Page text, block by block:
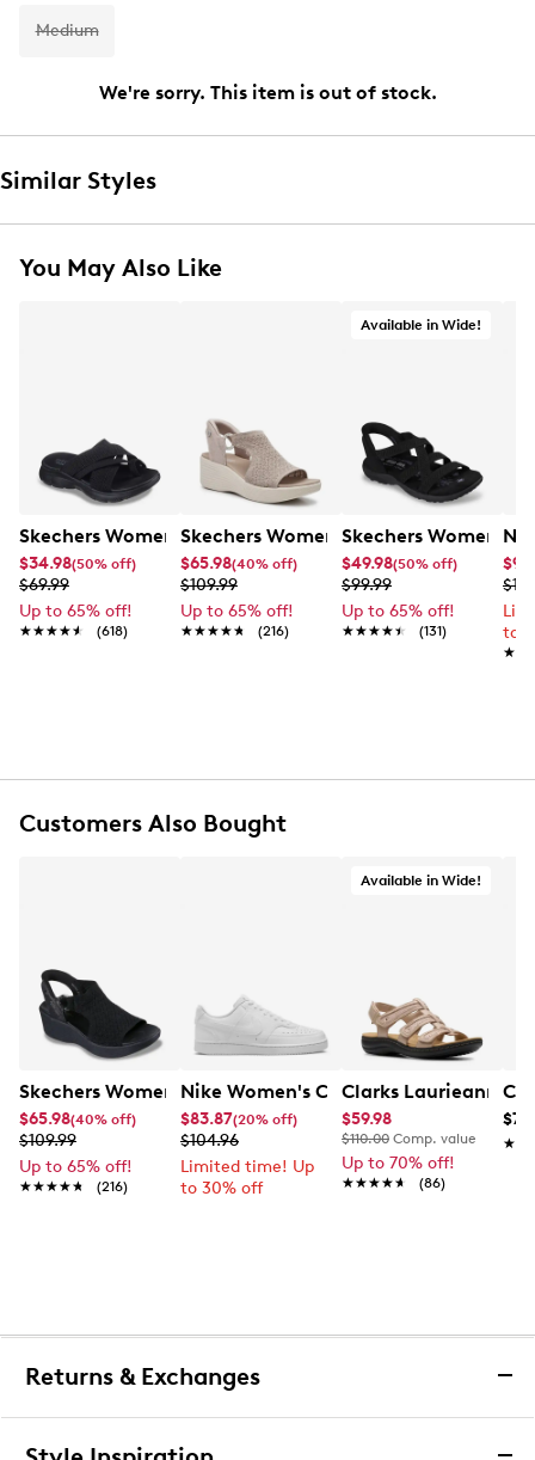
Medium
We're sorry. This item is out of stock.
Similar Styles
You May Also Like
Skechers Women's Summits - Fantasy Walk Sandal
$34.98(50% off)
$69.99
Up to 65% off!
★★★★★
★★★★★ (618)
Skechers Women's Martha Stewart
$65.98(40% off)
$109.99
Up to 65% off!
★★★★★
★★★★★ (216)
Available in Wide!
Skechers Women's
$49.98(50% off)
$99.99
Up to 65% off!
★★★★★
★★★★★ (131)
to
Customers Also Bought
Skechers Women's Hands-Free Slip-Ins Stewart Parallel
$65.98(40% off)
$109.99
Up to 65% off!
★★★★★
★★★★★ (216)
Nike Women's Court Vision Low Next
$83.87(20% off)
$104.96
Limited time! Up
to 30% off
Available in Wide!
Clarks Laurieann
$59.98
$110.00 Comp. value
Up to 70% off!
★★★★★
★★★★★ (86)
Returns & Exchanges
Returns & Exchanges